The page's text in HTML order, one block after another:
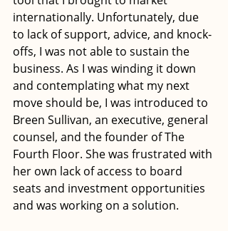
internationally. Unfortunately, due
to lack of support, advice, and knock-
offs, I was not able to sustain the
business. As I was winding it down
and contemplating what my next
move should be, I was introduced to
Breen Sullivan, an executive, general
counsel, and the founder of The
Fourth Floor. She was frustrated with
her own lack of access to board
seats and investment opportunities
and was working on a solution.